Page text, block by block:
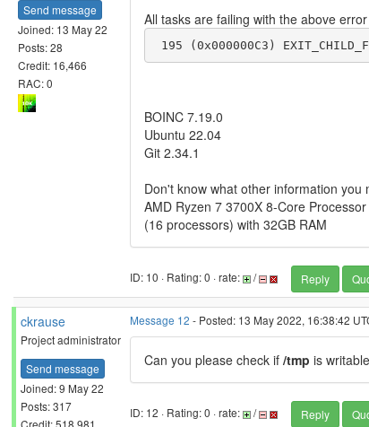
Send message
Joined: 13 May 22
Posts: 28
Credit: 16,466
RAC: 0
All tasks are failing with the above error
195 (0x000000C3)
BOINC 7.19.0
Ubuntu 22.04
Git 2.34.1
Don't know what other information
AMD Ryzen 7 3700X 8-Core
(16 processors) with 32GB RAM
ID: 10 · Rating: 0 · rate: / Reply
ckrause
Project administrator
Send message
Joined: 9 May 22
Posts: 317
Credit: 518,981
Message 12 - Posted: 13 May 2022, 16:38:42
Can you please check if /tmp is
ID: 12 · Rating: 0 · rate: / Reply